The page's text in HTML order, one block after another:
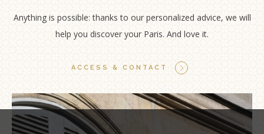
Anything is possible: thanks to our personalized advice, we will
help you discover your Paris. And love it.
ACCESS & CONTACT